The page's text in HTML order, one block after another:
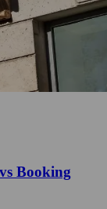
Booking